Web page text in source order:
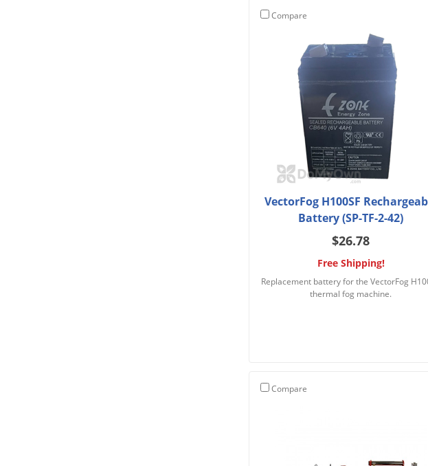
Compare
VectorFog H100SF
Battery (SP-TF-2-42)
$26.78
Free Shipping!
Replacement battery for the VectorFog
thermal fog machine.
Compare